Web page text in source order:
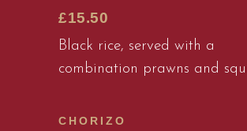
£15.50
Black rice, served with a
combination prawns and
CHORIZO